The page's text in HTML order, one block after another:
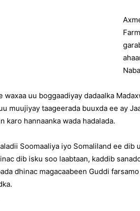
waxaa uu boggaadiyay dadaalka
muujiyay taageerada buuxda ee ay
karo hannaanka wada hadalada.
Soomaaliya iyo Somaliland ee
dib isku soo laabtaan, kaddib
dhinac magacaabeen Guddi